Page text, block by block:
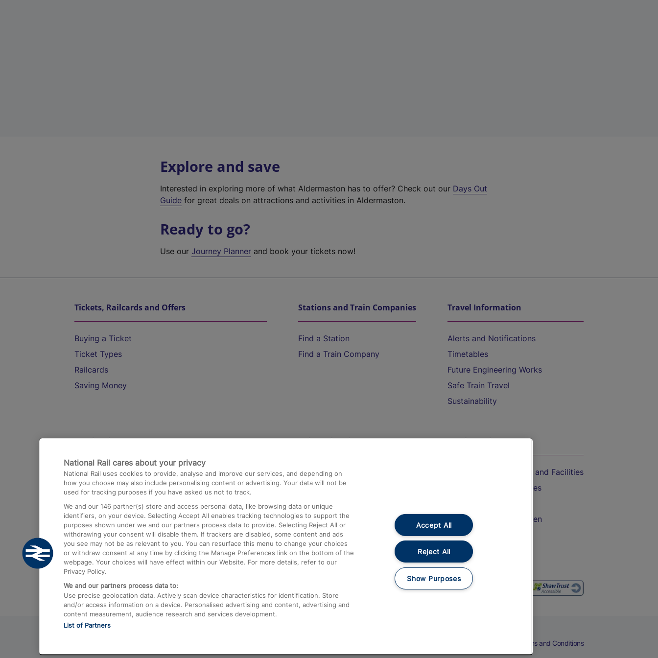
Explore and save
Interested in exploring more of what Aldermaston has to offer? Check out our Days Out
Guide for great deals on attractions and activities in Aldermaston.
Ready to go?
Use ourJourney Planner and book your tickets now!
Tickets, Railcards and Offers
Buying a Ticket
Ticket Types
Railcards
Saving Money
Stations and Train Companies
Find a Station
Find a Train Company
Travel Information
Alerts and Notifications
Timetables
Future Engineering Works
Safe Train Travel
Sustainability
Destinations
Trains from London Paddington to Heathrow
Airport
Trains from London to Birmingham
Trains from Edinburgh to Kings Cross
Trains from Gatwick Airport to London
Help and Assistance
Compensation and Refunds
Contact Us
Complaints
Passenger Assist
Media
Text 61016
On the Train
Accessible Train Travel and Facilities
Train Travel with Bicycles
Train Travel with Children
Food and Drink
Terms and Conditions
National Rail cares about your privacy
National Rail uses cookies to provide, analyse and improve our services, and depending on
how you choose may also include personalising content or advertising. Your data will not be
used for tracking purposes if you have asked us not to track.
We and our 146 partner(s) store and access personal data, like browsing data or unique
identifiers, on your device. Selecting Accept All enables tracking technologies to support the
purposes shown under we and our partners process data to provide. Selecting Reject All or
withdrawing your consent will disable them. If trackers are disabled, some content and ads
you see may not be as relevant to you. You can resurface this menu to change your choices
or withdraw consent at any time by clicking the Manage Preferences link on the bottom of the
webpage. Your choices will have effect within our Website. For more details, refer to our
Privacy Policy.
We and our partners process data to:
Use precise geolocation data. Actively scan device characteristics for identification. Store
and/or access information on a device. Personalised advertising and content, advertising and
content measurement, audience research and services development.
List of Partners
Accept All
Reject All
Show Purposes